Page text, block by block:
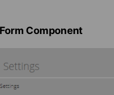
Component